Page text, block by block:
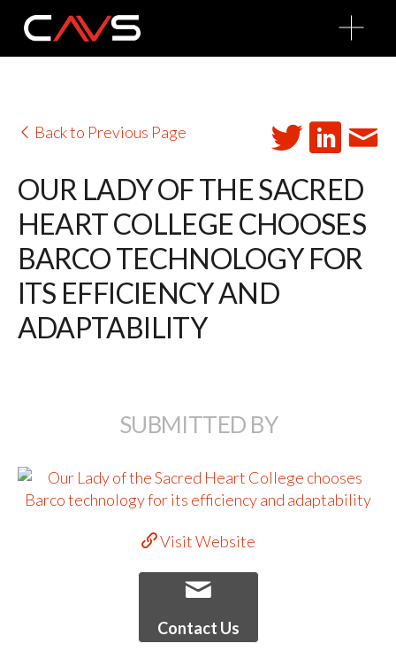
O
p
n
Back to Previous Page
OUR LADY OF THE SACRED
HEART COLLEGE CHOOSES
BARCO TECHNOLOGY FOR
ITS EFFICIENCY AND
ADAPTABILITY
SUBMITTED BY
Visit Website
Contact Us